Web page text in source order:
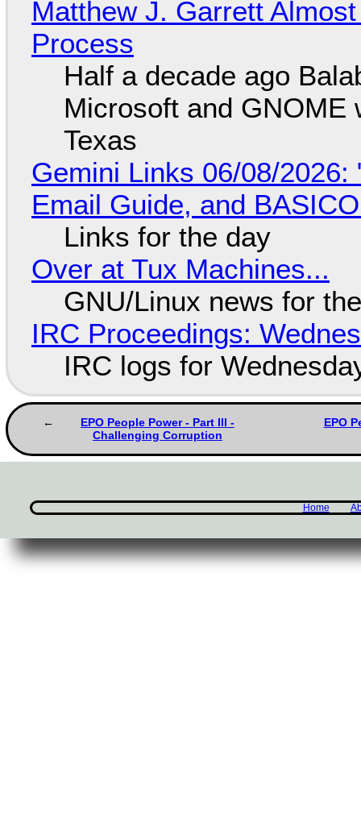
Matthew J. Garrett
Process
Half a decade ago
Microsoft and GNOME
Texas
Gemini Links 06/08/2026:
Email Guide, and
Links for the day
Over at Tux Machines...
GNU/Linux news for
IRC Proceedings:
IRC logs for
EPO People Power - Part III -
Challenging Corruption
EPO
Home